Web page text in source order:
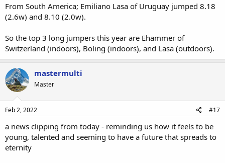
From South America; Emiliano Lasa of Uruguay jumped 8.18
(2.6w) and 8.10 (2.0w).
So the top 3 long jumpers this year are Ehammer of
Switzerland (indoors), Boling (indoors), and Lasa (outdoors).
mastermulti
Master
Feb 2, 2022 #17
a news clipping from today - reminding us how it feels to be
young, talented and seeming to have a future that spreads to
eternity